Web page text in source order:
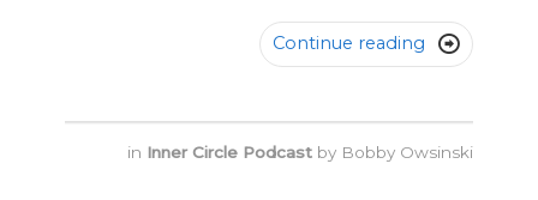
Continue reading 
in Inner Circle Podcast by Bobby Owsinski